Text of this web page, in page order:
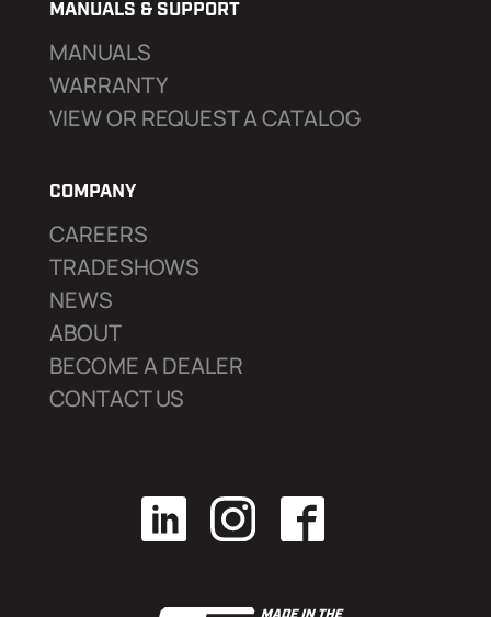
MANUALS & SUPPORT
MANUALS
WARRANTY
VIEW OR REQUEST A CATALOG
COMPANY
CAREERS
TRADESHOWS
NEWS
ABOUT
BECOME A DEALER
CONTACT US